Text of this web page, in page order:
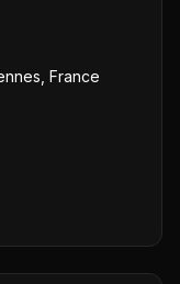
France